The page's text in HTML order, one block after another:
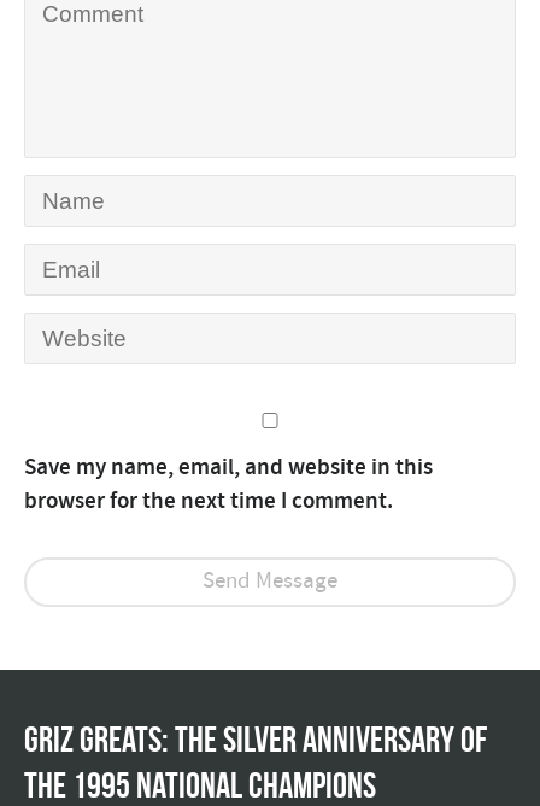
Save my name, email, and website in this
browser for the next time I comment.
Griz Greats: The silver anniversary of
the 1995 national champions